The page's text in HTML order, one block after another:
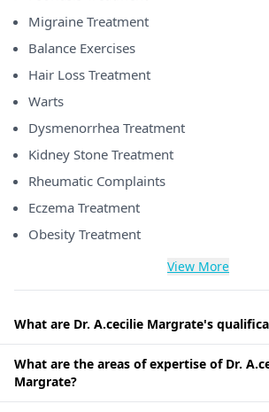
Migraine Treatment
Balance Exercises
Hair Loss Treatment
Warts
Dysmenorrhea Treatment
Kidney Stone Treatment
Rheumatic Complaints
Eczema Treatment
Obesity Treatment
View More
What are Dr. A.cecilie Margrate's
What are the areas of expertise of Dr.
Margrate?